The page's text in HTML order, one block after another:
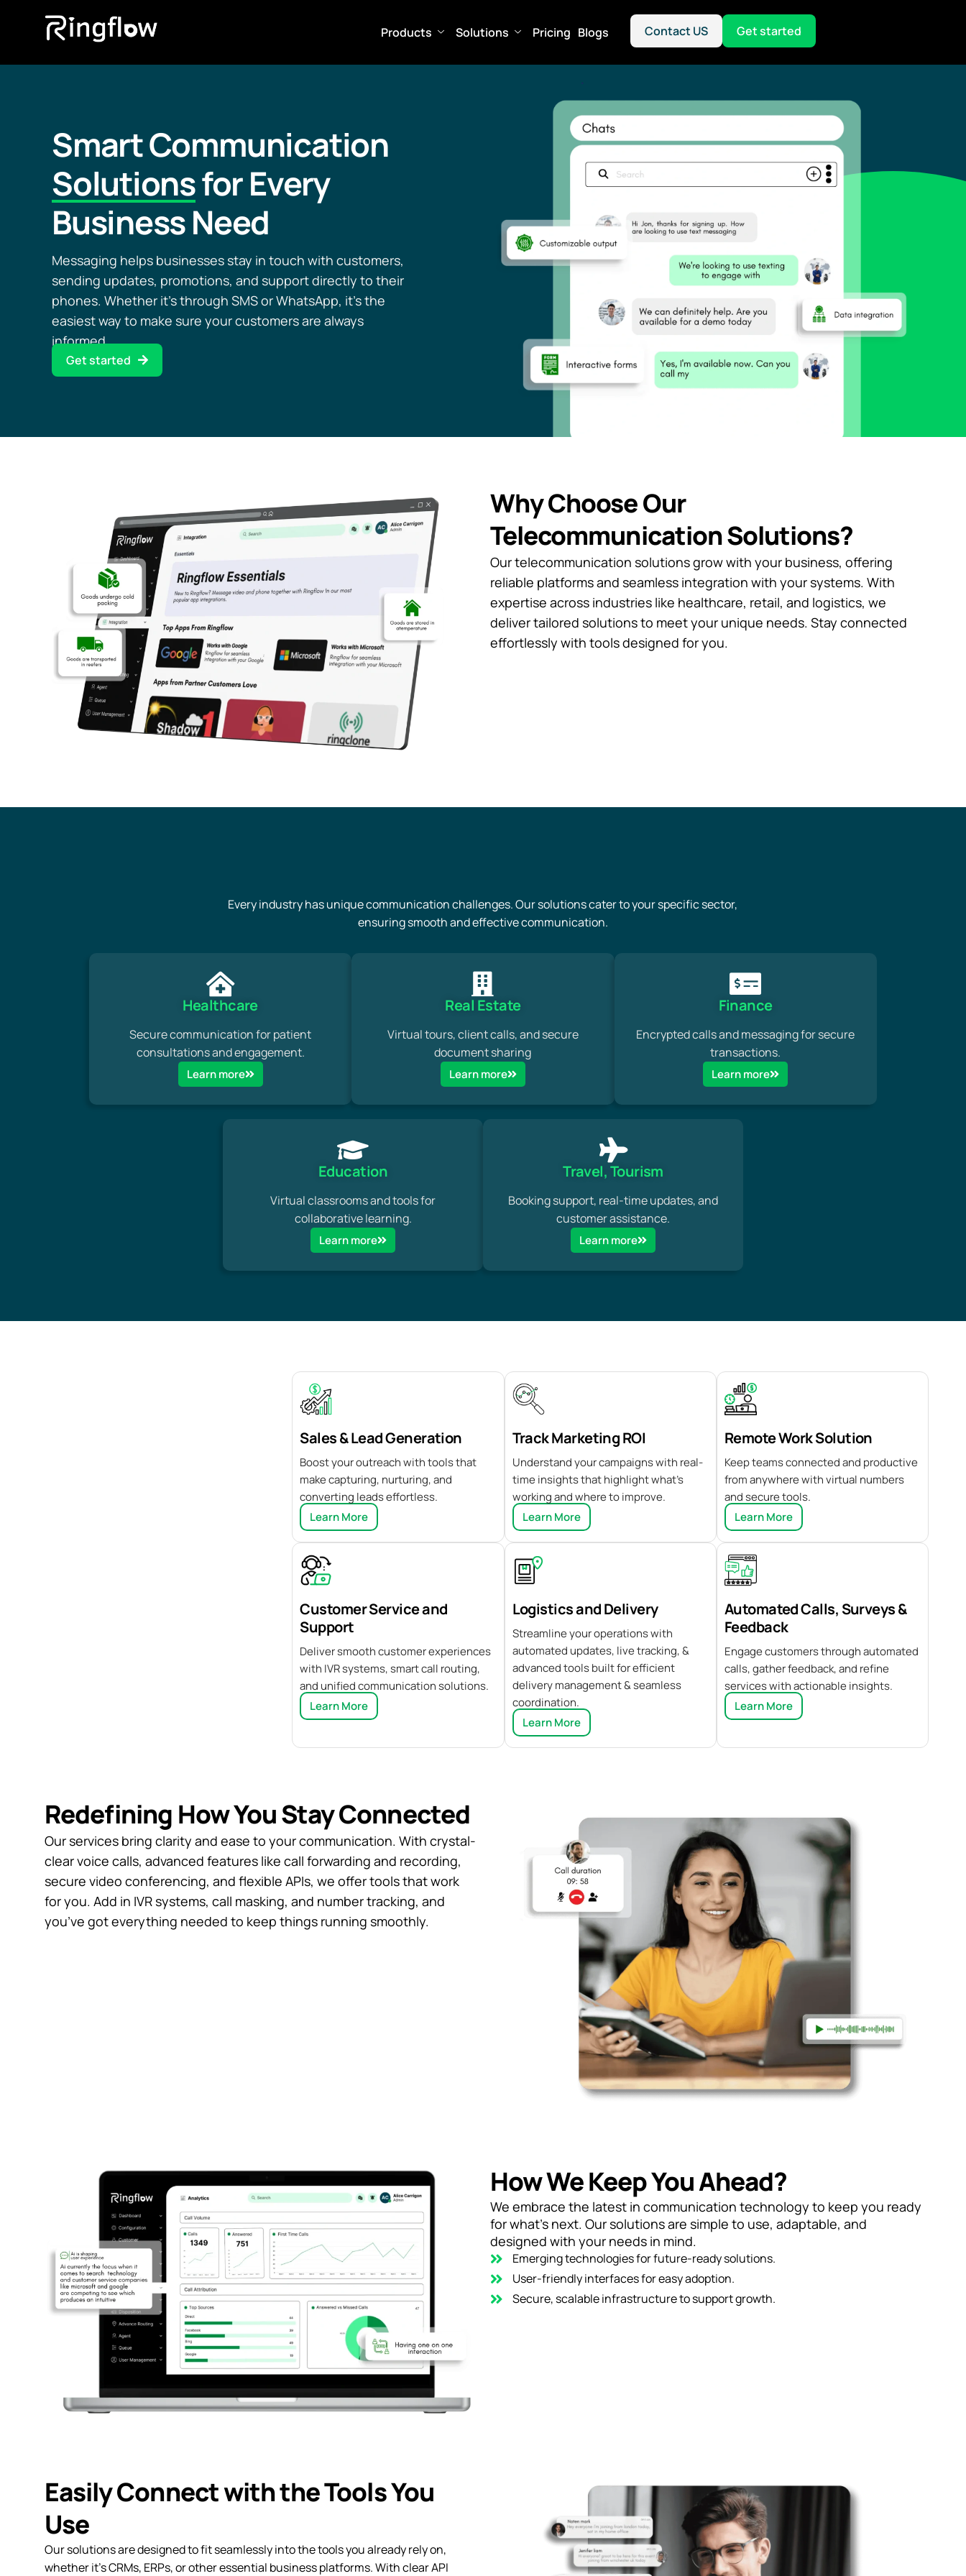
Products Solutions Pricing Blogs Contact US Get started
Smart Communication
Solutionsfor Every
Business Need
Messaging helps businesses stay in touch with customers,
sending updates, promotions, and support directly to their
phones. Whether it’s through SMS or WhatsApp, it’s the
easiest way to make sure your customers are always
informed.
Get started
Why Choose Our
Telecommunication Solutions?
Our telecommunication solutions grow with your business, offering
reliable platforms and seamless integration with your systems. With
expertise across industries like healthcare, retail, and logistics, we
deliver tailored solutions to meet your unique needs. Stay connected
effortlessly with tools designed for you.
Every industry has unique communication challenges. Our solutions cater to your specific sector,
ensuring smooth and effective communication.
Healthcare
Secure communication for patient
consultations and engagement.
Learn more
Real Estate
Virtual tours, client calls, and secure
document sharing
Learn more
Finance
Encrypted calls and messaging for secure
transactions.
Learn more
Education
Virtual classrooms and tools for
collaborative learning.
Learn more
Travel, Tourism
Booking support, real-time updates, and
customer assistance.
Learn more
Sales & Lead Generation
Boost your outreach with tools that
make capturing, nurturing, and
converting leads effortless.
Learn More
Track Marketing ROI
Understand your campaigns with real-
time insights that highlight what’s
working and where to improve.
Learn More
Remote Work Solution
Keep teams connected and productive
from anywhere with virtual numbers
and secure tools.
Learn More
Customer Service and
Support
Deliver smooth customer experiences
with IVR systems, smart call routing,
and unified communication solutions.
Learn More
Logistics and Delivery
Streamline your operations with
automated updates, live tracking, &
advanced tools built for efficient
delivery management & seamless
coordination.
Learn More
Automated Calls, Surveys &
Feedback
Engage customers through automated
calls, gather feedback, and refine
services with actionable insights.
Learn More
Redefining How You Stay Connected
Our services bring clarity and ease to your communication. With crystal-
clear voice calls, advanced features like call forwarding and recording,
secure video conferencing, and flexible APIs, we offer tools that work
for you. Add in IVR systems, call masking, and number tracking, and
you’ve got everything needed to keep things running smoothly.
How We Keep You Ahead?
We embrace the latest in communication technology to keep you ready
for what’s next. Our solutions are simple to use, adaptable, and
designed with your needs in mind.
Emerging technologies for future-ready solutions.
User-friendly interfaces for easy adoption.
Secure, scalable infrastructure to support growth.
Easily Connect with the Tools You
Use
Our solutions are designed to fit seamlessly into the tools you already rely on,
whether it’s CRMs, ERPs, or other essential business platforms. With clear API